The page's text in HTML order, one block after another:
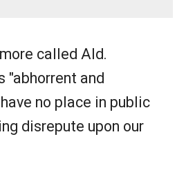
called Ald.
"abhorrent and
no place in public
disrepute upon our